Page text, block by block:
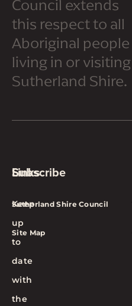
Council extends
this respect to all
Aboriginal people
living in or visiting
Sutherland Shire.
Subscribe
Keep
up
to
date
with
the
Links
Sutherland Shire Council
Site Map